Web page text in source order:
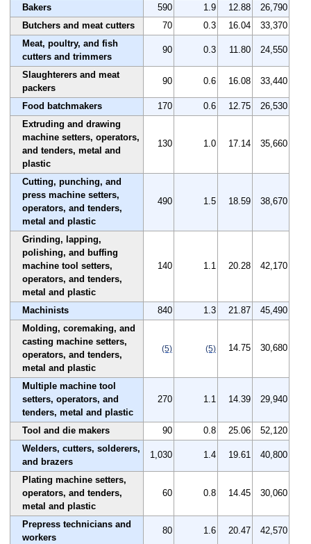
Bakers 590 1.9 12.88
26,790
Butchers and meat cutters
70 0.3 16.04
33,370
Meat, poultry, and fish
cutters and trimmers
90 0.3 11.80 24,550
Slaughterers and meat
packers
90 0.6 16.08 33,440
Food batchmakers 170 0.6 12.75
26,530
Extruding and drawing
machine setters, operators,
and tenders, metal and
plastic
130 1.0 17.14 35,660
Cutting, punching, and
press machine setters,
operators, and tenders,
metal and plastic
490 1.5 18.59 38,670
Grinding, lapping,
polishing, and buffing
machine tool setters,
operators, and tenders,
metal and plastic
140 1.1 20.28 42,170
Machinists 840 1.3 21.87
45,490
Molding, coremaking, and
casting machine setters,
operators, and tenders,
metal and plastic
(5) (5) 14.75 30,680
Multiple machine tool
setters, operators, and
tenders, metal and plastic
270 1.1 14.39 29,940
Tool and die makers 90 0.8 25.06
52,120
Welders, cutters, solderers,
and brazers
1,030 1.4 19.61 40,800
Plating machine setters,
operators, and tenders,
metal and plastic
60 0.8 14.45 30,060
Prepress technicians and
workers
80 1.6 20.47 42,570